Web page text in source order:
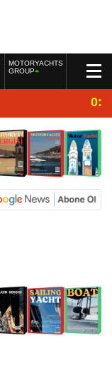
MOTORYACHTS
GROUP